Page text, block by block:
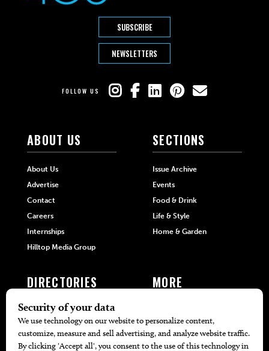
SUBSCRIBE
NEWSLETTERS
FOLLOW US
ABOUT US
About Us
Advertise
Contact
Careers
Internships
Hilltop Media Group
SECTIONS
Issue Archive
Events
Food & Drink
Life & Style
Home & Garden
DIRECTORIES
405 Doctors
405 Attorneys
MORE
Local Event Calendar